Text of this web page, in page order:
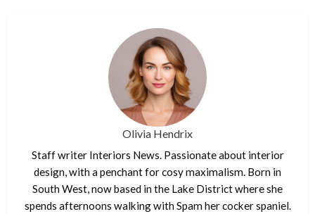
Olivia Hendrix
Staff writer Interiors News. Passionate about interior
design, with a penchant for cosy maximalism. Born in
South West, now based in the Lake District where she
spends afternoons walking with Spam her cocker spaniel.